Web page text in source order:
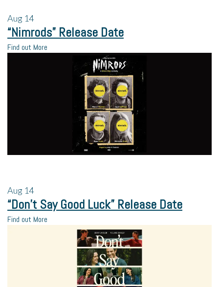
Aug 14
“Nimrods” Release Date
Find out More
Aug 14
“Don’t Say Good Luck” Release Date
Find out More